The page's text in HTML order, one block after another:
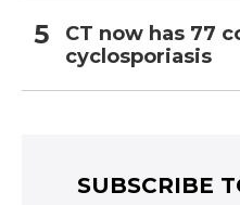
CT now has 77
cyclosporiasis
SUBSCRIBE